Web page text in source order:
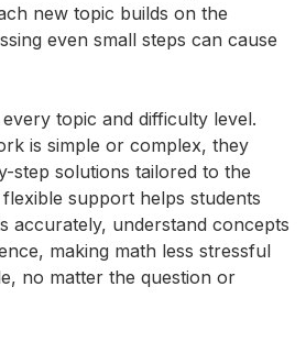
new topic builds on the
even small steps can cause
topic and difficulty level.
is simple or complex, they
step solutions tailored to the
flexible support helps students
accurately, understand concepts
making math less stressful
no matter the question or